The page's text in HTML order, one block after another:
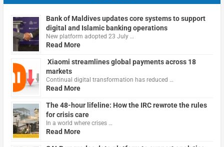
Bank of Maldives updates core systems to support
digital and Islamic banking operations
New platform adopted 23 July …
Read More
Xiaomi streamlines global payments across 18
markets
Continual digital transformation has reduced …
Read More
The 48-hour lifeline: How the IRC rewrote the rules
for crisis care
In a world where crises …
Read More